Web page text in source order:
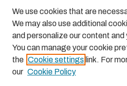
LINKS
Holt-Atherton Special Collections
We use cookies that are
We may also use additional
and personalize our content
You can manage your cookie
the Cookie settings link. For
our Cookie Policy